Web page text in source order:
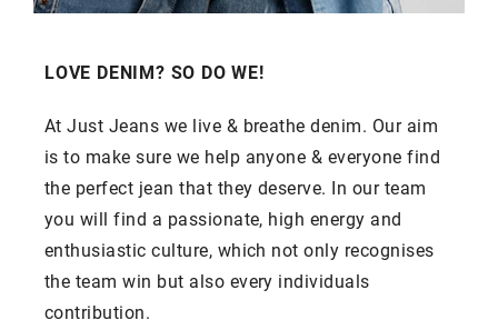
LOVE DENIM? SO DO WE!
At Just Jeans we live & breathe denim. Our aim
is to make sure we help anyone & everyone find
the perfect jean that they deserve. In our team
you will find a passionate, high energy and
enthusiastic culture, which not only recognises
the team win but also every individuals
contribution.